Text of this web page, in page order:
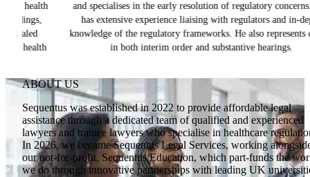
and specialises in the early resolution of regulatory concerns. Ben
has extensive experience liaising with regulators and in-depth
knowledge of the regulatory frameworks. He also represents clients
in both interim order and substantive hearings.
ABOUT US
Sequentus was established in 2022 to provide affordable legal
assistance through a dedicated team of qualified and experienced
lawyers and trainee lawyers who specialise in healthcare
In 2026, we became Sequentus Legal Services, working
our not-for-profit, Sequentus Education, which part-funds the
we do through innovative partnerships with leading UK